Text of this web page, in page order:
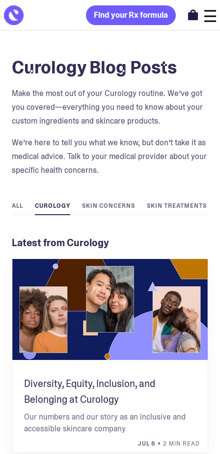
Find your Rx formula
Curology Blog Posts
Make the most out of your Curology routine. We’ve got
you covered—everything you need to know about your
custom ingredients and skincare products.
We’re here to tell you what we know, but don’t take it as
medical advice. Talk to your medical provider about your
specific health concerns.
ALL CUROLOGY SKIN CONCERNS SKIN TREATMENTS
Latest from Curology
Diversity, Equity, Inclusion, and
Belonging at Curology
Our numbers and our story as an inclusive and
accessible skincare company
JUL 6 • 2 MIN READ